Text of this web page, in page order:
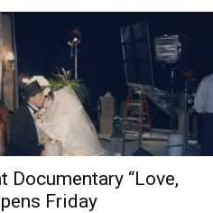
Documentary “Love,
Friday